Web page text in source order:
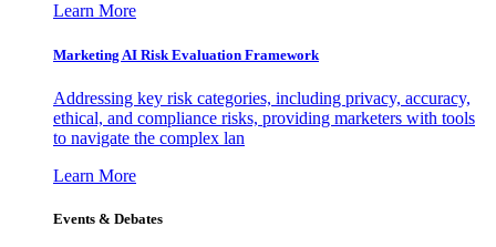
Learn More
Marketing AI Risk Evaluation Framework
Addressing key risk categories, including privacy, accuracy,
ethical, and compliance risks, providing marketers with tools
to navigate the complex lan
Learn More
Events & Debates